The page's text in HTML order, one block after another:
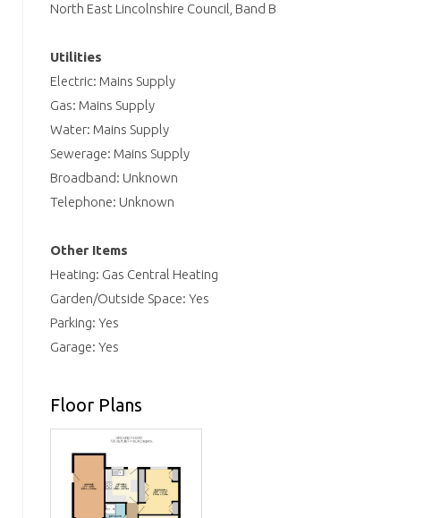
North East Lincolnshire Council, Band B
Utilities
Electric: Mains Supply
Gas: Mains Supply
Water: Mains Supply
Sewerage: Mains Supply
Broadband: Unknown
Telephone: Unknown
Other Items
Heating: Gas Central Heating
Garden/Outside Space: Yes
Parking: Yes
Garage: Yes
Floor Plans